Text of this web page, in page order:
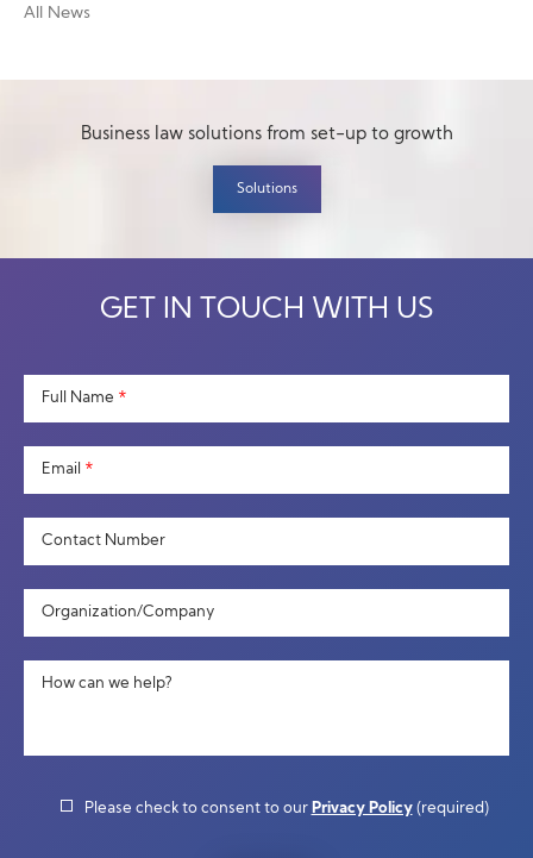
All News
Business law solutions from set-up to growth
Solutions
GET IN TOUCH WITH US
Full Name *
Email *
Contact Number
Organization/Company
How can we help?
Please check to consent to our Privacy Policy(required)